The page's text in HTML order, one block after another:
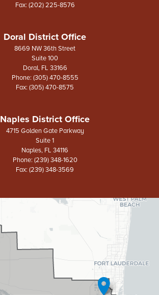
Fax: (202) 225-8576
Doral District Office
8669 NW 36th Street
Suite 100
Doral, FL33166
Phone: (305) 470-8555
Fax: (305) 470-8575
Naples District Office
4715 Golden Gate Parkway
Suite 1
Naples, FL34116
Phone: (239) 348-1620
Fax: (239) 348-3569